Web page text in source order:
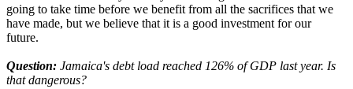
going to take time before we benefit from all the sacrifices that we
have made, but we believe that it is a good investment for our
future.
Question: Jamaica's debt load reached 126% of GDP last year. Is
that dangerous?